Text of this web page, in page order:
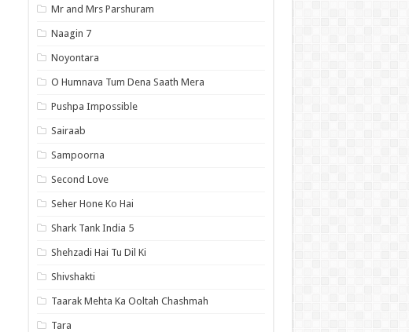
Mr and Mrs Parshuram
Naagin 7
Noyontara
O Humnava Tum Dena Saath Mera
Pushpa Impossible
Sairaab
Sampoorna
Second Love
Seher Hone Ko Hai
Shark Tank India 5
Shehzadi Hai Tu Dil Ki
Shivshakti
Taarak Mehta Ka Ooltah Chashmah
Tara